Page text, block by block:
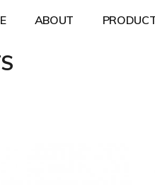
ABOUT